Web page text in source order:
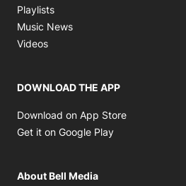
Playlists
Music News
Videos
DOWNLOAD THE APP
Download on App Store
Get it on Google Play
About Bell Media